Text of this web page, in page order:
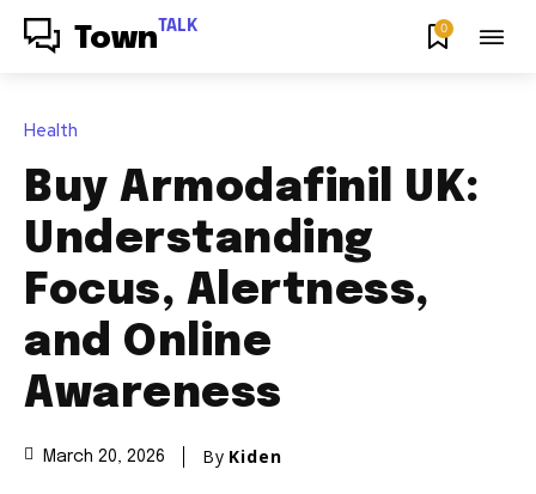
Town TALK 0
Health
Buy Armodafinil UK:
Understanding
Focus, Alertness,
and Online
Awareness
March 20, 2026 By Kiden